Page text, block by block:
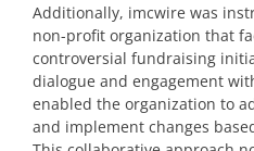
Additionally, imcwire was
non-profit organization that
controversial fundraising
dialogue and engagement
enabled the organization to
and implement changes